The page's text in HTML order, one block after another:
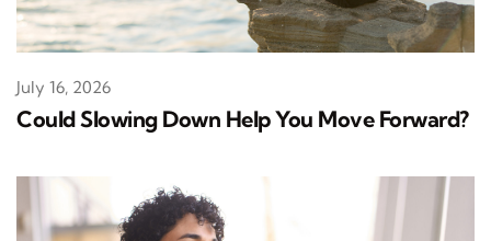
Could Slowing Down Help You Move Forward?
July 16, 2026